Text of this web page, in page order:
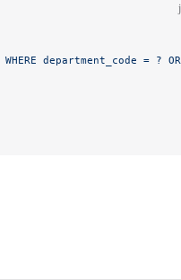
department_code = ?